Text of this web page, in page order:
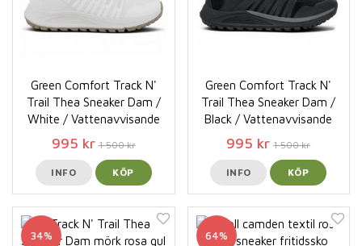
Green Comfort Track N'
Trail Thea Sneaker Dam /
White / Vattenavvisande
995 kr 1 500 kr
INFO KÖP
Green Comfort Track N'
Trail Thea Sneaker Dam /
Black / Vattenavvisande
995 kr 1 500 kr
INFO KÖP
34% 64%